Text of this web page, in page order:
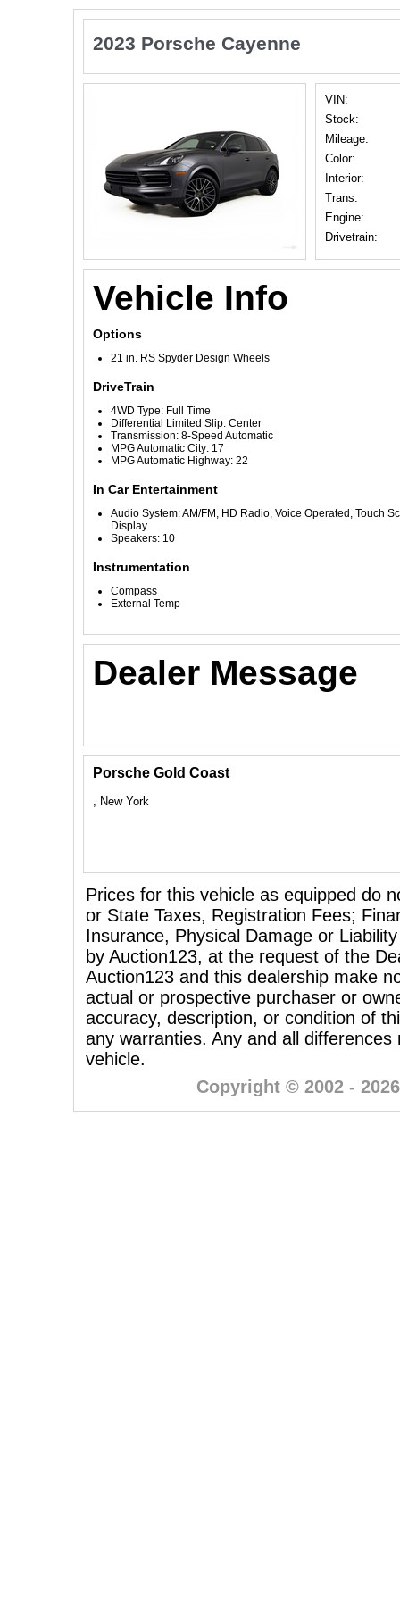
2023 Porsche Cayenne
VIN:
Stock:
Mileage:
Color:
Interior:
Trans:
Engine:
Drivetrain:
Vehicle Info
Options
21 in. RS Spyder Design Wheels
DriveTrain
4WD Type: Full Time
Differential Limited Slip: Center
Transmission: 8-Speed Automatic
MPG Automatic City: 17
MPG Automatic Highway: 22
In Car Entertainment
Audio System: AM/FM, HD Radio, Voice Operated, Touch
Display
Speakers: 10
Instrumentation
Compass
External Temp
Dealer Message
Porsche Gold Coast
, New York
Prices for this vehicle as equipped do
or State Taxes, Registration Fees;
Insurance, Physical Damage or
by Auction123, at the request of the
Auction123 and this dealership make
actual or prospective purchaser or
accuracy, description, or condition of
any warranties. Any and all
vehicle.
Copyright © 2002 -